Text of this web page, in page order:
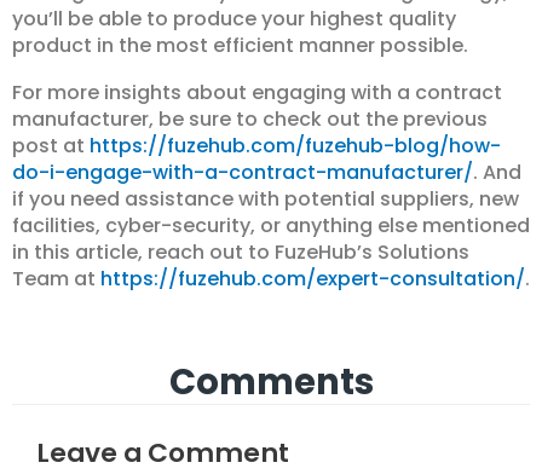
you’ll be able to produce your highest quality
product in the most efficient manner possible.
For more insights about engaging with a contract
manufacturer, be sure to check out the previous
post at https://fuzehub.com/fuzehub-blog/how-
do-i-engage-with-a-contract-manufacturer/. And
if you need assistance with potential suppliers, new
facilities, cyber-security, or anything else mentioned
in this article, reach out to FuzeHub’s Solutions
Team at https://fuzehub.com/expert-consultation/.
Comments
Leave a Comment